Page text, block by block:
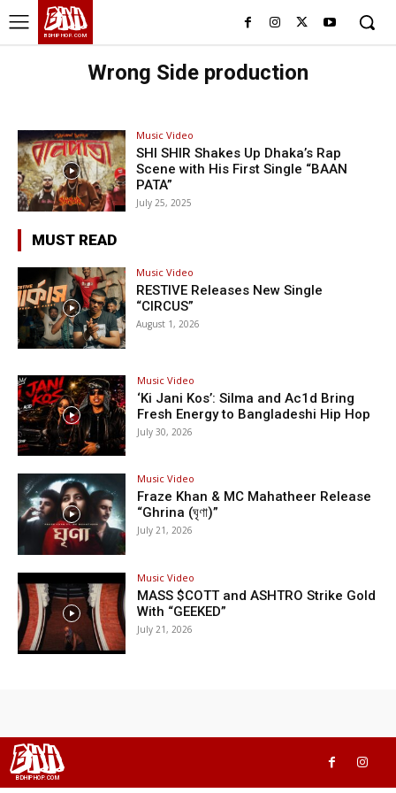
BHH
BDHIPHOP.COM
Wrong Side production
Music Video
SHI SHIR Shakes Up Dhaka’s Rap
Scene with His First Single “BAAN
PATA”
July 25, 2025
MUST READ
Music Video
RESTIVE Releases New Single
“CIRCUS”
August 1, 2026
Music Video
‘Ki Jani Kos’: Silma and Ac1d Bring
Fresh Energy to Bangladeshi Hip Hop
July 30, 2026
Music Video
Fraze Khan & MC Mahatheer Release
“Ghrina (ঘৃণা)”
July 21, 2026
Music Video
MASS $COTT and ASHTRO Strike Gold
With “GEEKED”
July 21, 2026
BHH
BDHIPHOP.COM